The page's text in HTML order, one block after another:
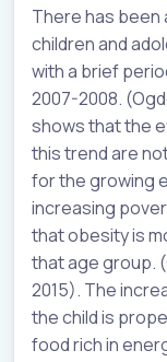
There has
children and
with a brief
2007-2008.
shows that the
this trend are
for the growing
increasing
that obesity is
that age group.
2015). The
the child is
food rich in